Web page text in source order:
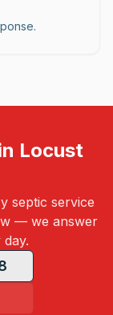
Locust
septic service
— we answer